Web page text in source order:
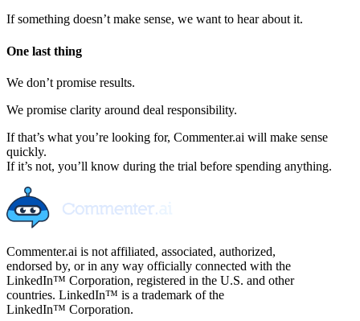
If something doesn’t make sense, we want to hear about it.
One last thing
We don’t promise results.
We promise clarity around deal responsibility.
If that’s what you’re looking for, Commenter.ai will make sense
quickly.
If it’s not, you’ll know during the trial before spending anything.
Commenter.ai is not affiliated, associated, authorized,
endorsed by, or in any way officially connected with the
LinkedIn™ Corporation, registered in the U.S. and other
countries. LinkedIn™ is a trademark of the
LinkedIn™ Corporation.